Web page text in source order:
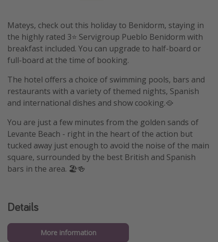
Ryanair
Travel Insurance
Mateys, check out this holiday to Benidorm, staying in
the highly rated 3⭐️ Servigroup Pueblo Benidorm with
breakfast included. You can upgrade to half-board or
full-board at the time of booking.
The hotel offers a choice of swimming pools, bars and
restaurants with a variety of themed nights, Spanish
and international dishes and show cooking.🥘
You are just a few minutes from the golden sands of
Levante Beach - right in the heart of the action but
tucked away just enough to avoid the noise of the main
square, surrounded by the best British and Spanish
bars in the area. 🏖️🍻
Details
More information